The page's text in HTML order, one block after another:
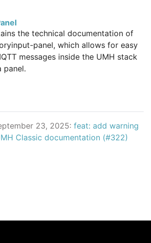
the technical documentation of
panel, which allows for easy
messages inside the UMH stack
panel.
23, 2025: feat: add warning
Classic documentation (#322)